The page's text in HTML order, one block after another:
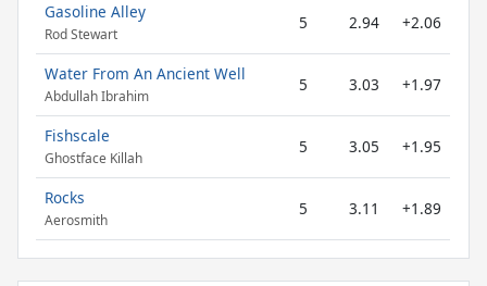
Gasoline Alley
Rod Stewart
5 2.94 +2.06
Water From An Ancient Well
Abdullah Ibrahim
5 3.03 +1.97
Fishscale
Ghostface Killah
5 3.05 +1.95
Rocks
Aerosmith
5 3.11 +1.89